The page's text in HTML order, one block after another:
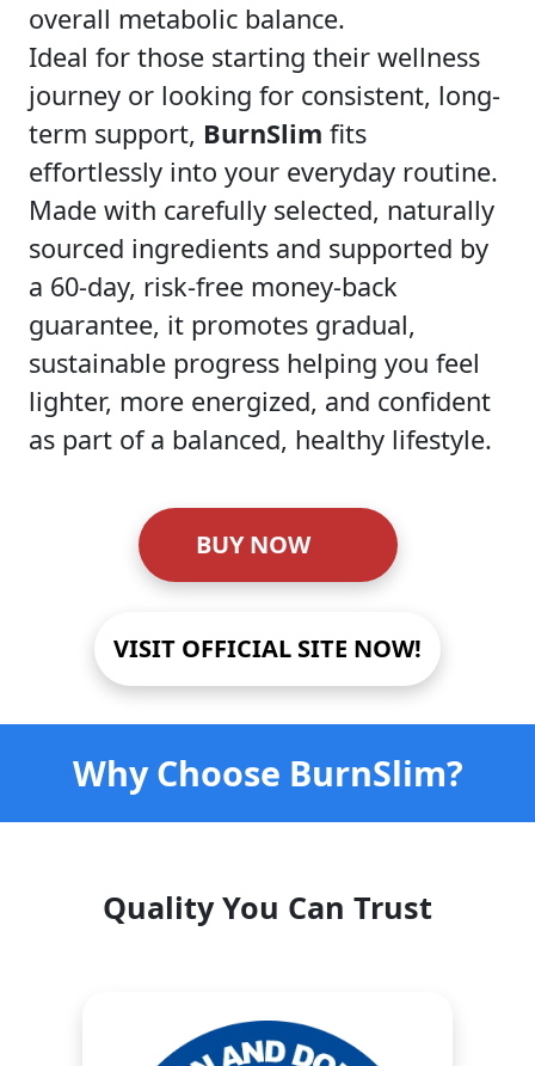
overall metabolic balance.
Ideal for those starting their wellness
journey or looking for consistent, long-
term support, BurnSlim fits
effortlessly into your everyday routine.
Made with carefully selected, naturally
sourced ingredients and supported by
a 60-day, risk-free money-back
guarantee, it promotes gradual,
sustainable progress helping you feel
lighter, more energized, and confident
as part of a balanced, healthy lifestyle.
BUY NOW
VISIT OFFICIAL SITE NOW!
Why Choose BurnSlim?
Quality You Can Trust